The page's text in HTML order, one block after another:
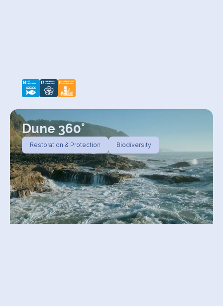
Dune 360°
Restoration & Protection Biodiversity